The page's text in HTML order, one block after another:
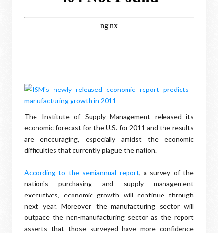
The Institute of Supply Management released its
economic forecast for the U.S. for 2011 and the results
are encouraging, especially amidst the economic
difficulties that currently plague the nation.
According to the semiannual report, a survey of the
nation's purchasing and supply management
executives, economic growth will continue through
next year. Moreover, the manufacturing sector will
outpace the non-manufacturing sector as the report
asserts that those surveyed have more confidence